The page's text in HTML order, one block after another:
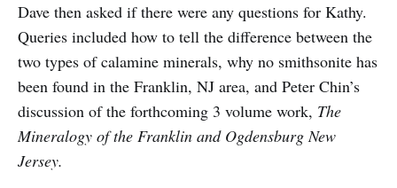
Dave then asked if there were any questions for Kathy.
Queries included how to tell the difference between the
two types of calamine minerals, why no smithsonite has
been found in the Franklin, NJ area, and Peter Chin’s
discussion of the forthcoming 3 volume work, The
Mineralogy of the Franklin and Ogdensburg New
Jersey.